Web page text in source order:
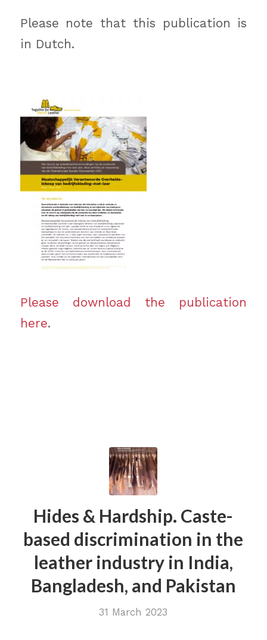
Please note that this publication is
in Dutch.
Please download the publication
here.
Hides & Hardship. Caste-
based discrimination in the
leather industry in India,
Bangladesh, and Pakistan
31 March 2023